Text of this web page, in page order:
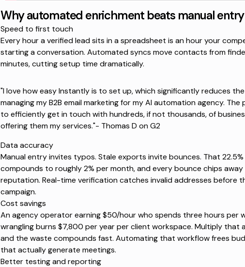
Why automated enrichment beats manual entry
Speed to first touch
Every hour a verified lead sits in a spreadsheet is an hour your
starting a conversation. Automated syncs move contacts from
minutes, cutting setup time dramatically.
"I love how easy Instantly is to set up, which significantly reduces
managing my B2B email marketing for my AI automation agency. The
to efficiently get in touch with hundreds, if not thousands, of
offering them my services."- Thomas D on G2
Data accuracy
Manual entry invites typos. Stale exports invite bounces. That
compounds to roughly 2% per month, and every bounce chips
reputation. Real-time verification catches invalid addresses before
campaign.
Cost savings
An agency operator earning $50/hour who spends three hours per
wrangling burns $7,800 per year per client workspace. Multiply that
and the waste compounds fast. Automating that workflow frees
that actually generate meetings.
Better testing and reporting